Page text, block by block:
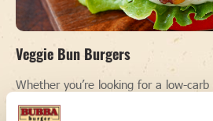
Veggie Bun Burgers
Whether you’re looking for a low-
recipe, or just want to switch things
swapping your buns with veggies is